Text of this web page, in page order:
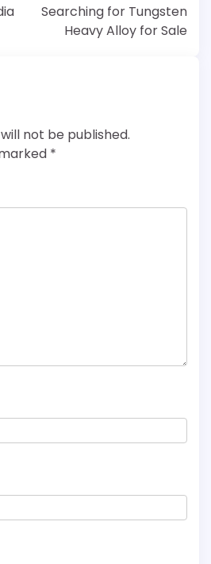
Searching for Tungsten
Heavy Alloy for Sale
not be published.
*